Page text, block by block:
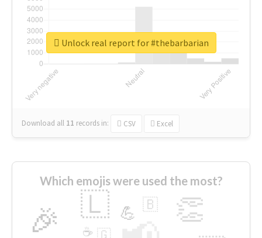
Download all 11 records in: CSV Excel
Unlock real report for #thebarbarian
Which emojis were used the most?
🎉 👏
🇱 💪 🇧
🇬
☕